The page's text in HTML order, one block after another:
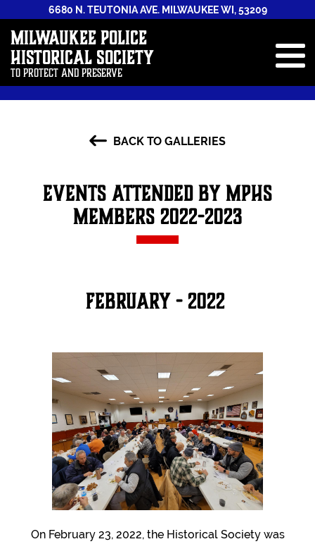
6680 N. TEUTONIA AVE. MILWAUKEE WI, 53209
Milwaukee Police
Historical Society
To Protect and Preserve
STAFF
GALLERIES
HISTORY BOOK
BACK TO GALLERIES
Events Attended by MPHS
Members 2022-2023
February - 2022
On February 23, 2022, the Historical Society was